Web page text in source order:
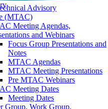
Advisory
(MTAC)
Meeting Agendas,
and Webinars
Focus Group Presentations and
Notes
MTAC Agendas
MTAC Meeting Presentations
Pre MTAC Webinars
Meeting Dates
Meeting Dates
Group, Work Group,